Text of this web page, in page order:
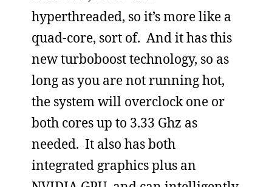
hyperthreaded, so it’s more like a
quad-core, sort of. And it has this
new turboboost technology, so as
long as you are not running hot,
the system will overclock one or
both cores up to 3.33 Ghz as
needed. It also has both
integrated graphics plus an